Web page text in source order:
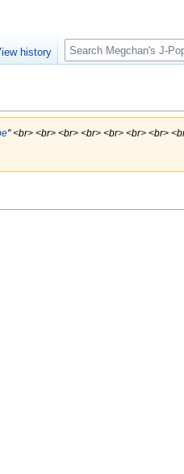
'' <br> <br> <br> <br> <br> <br> <br>
history Search